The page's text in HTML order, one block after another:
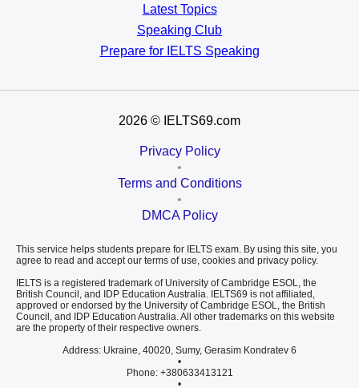
Latest Topics
Speaking Club
Prepare for IELTS Speaking
2026 © IELTS69.com
Privacy Policy
•
Terms and Conditions
•
DMCA Policy
This service helps students prepare for IELTS exam. By using this site, you
agree to read and accept our terms of use, cookies and privacy policy.
IELTS is a registered trademark of University of Cambridge ESOL, the
British Council, and IDP Education Australia. IELTS69 is not affiliated,
approved or endorsed by the University of Cambridge ESOL, the British
Council, and IDP Education Australia. All other trademarks on this website
are the property of their respective owners.
Address: Ukraine, 40020, Sumy, Gerasim Kondratev 6
•
Phone: +380633413121
•